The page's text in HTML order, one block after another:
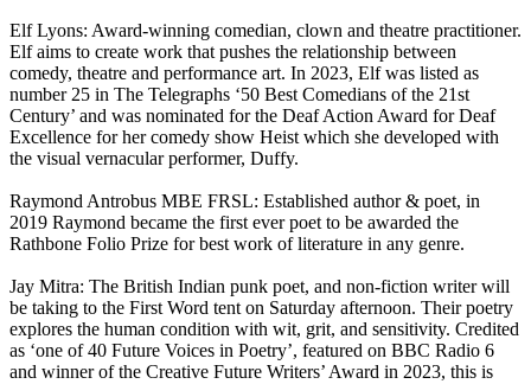
Elf Lyons: Award-winning comedian, clown and theatre practitioner.
Elf aims to create work that pushes the relationship between
comedy, theatre and performance art. In 2023, Elf was listed as
number 25 in The Telegraphs ‘50 Best Comedians of the 21st
Century’ and was nominated for the Deaf Action Award for Deaf
Excellence for her comedy show Heist which she developed with
the visual vernacular performer, Duffy.
Raymond Antrobus MBE FRSL: Established author & poet, in
2019 Raymond became the first ever poet to be awarded the
Rathbone Folio Prize for best work of literature in any genre.
Jay Mitra: The British Indian punk poet, and non-fiction writer will
be taking to the First Word tent on Saturday afternoon. Their poetry
explores the human condition with wit, grit, and sensitivity. Credited
as ‘one of 40 Future Voices in Poetry’, featured on BBC Radio 6
and winner of the Creative Future Writers’ Award in 2023, this is